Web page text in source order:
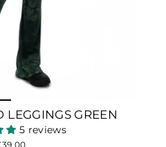
LEGGINGS GREEN
5 reviews